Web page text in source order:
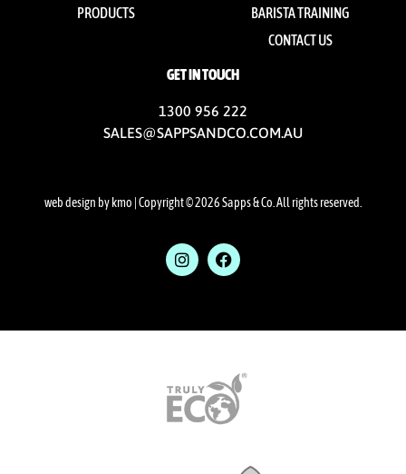
PRODUCTS
GET IN TOUCH
1300 956 222
SALES@SAPPSANDCO.COM.AU
BARISTA TRAINING
CONTACT US
web design by kmo | Copyright © 2026 Sapps & Co. All rights reserved.